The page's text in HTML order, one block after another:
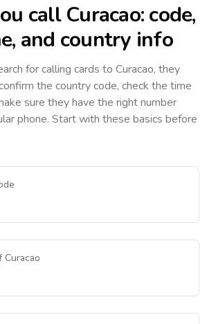
callCuracao: code,
and country info
for calling cards to Curacao, they
the country code, check the time
sure they have the right number
phone. Start with these basics before
Curacao